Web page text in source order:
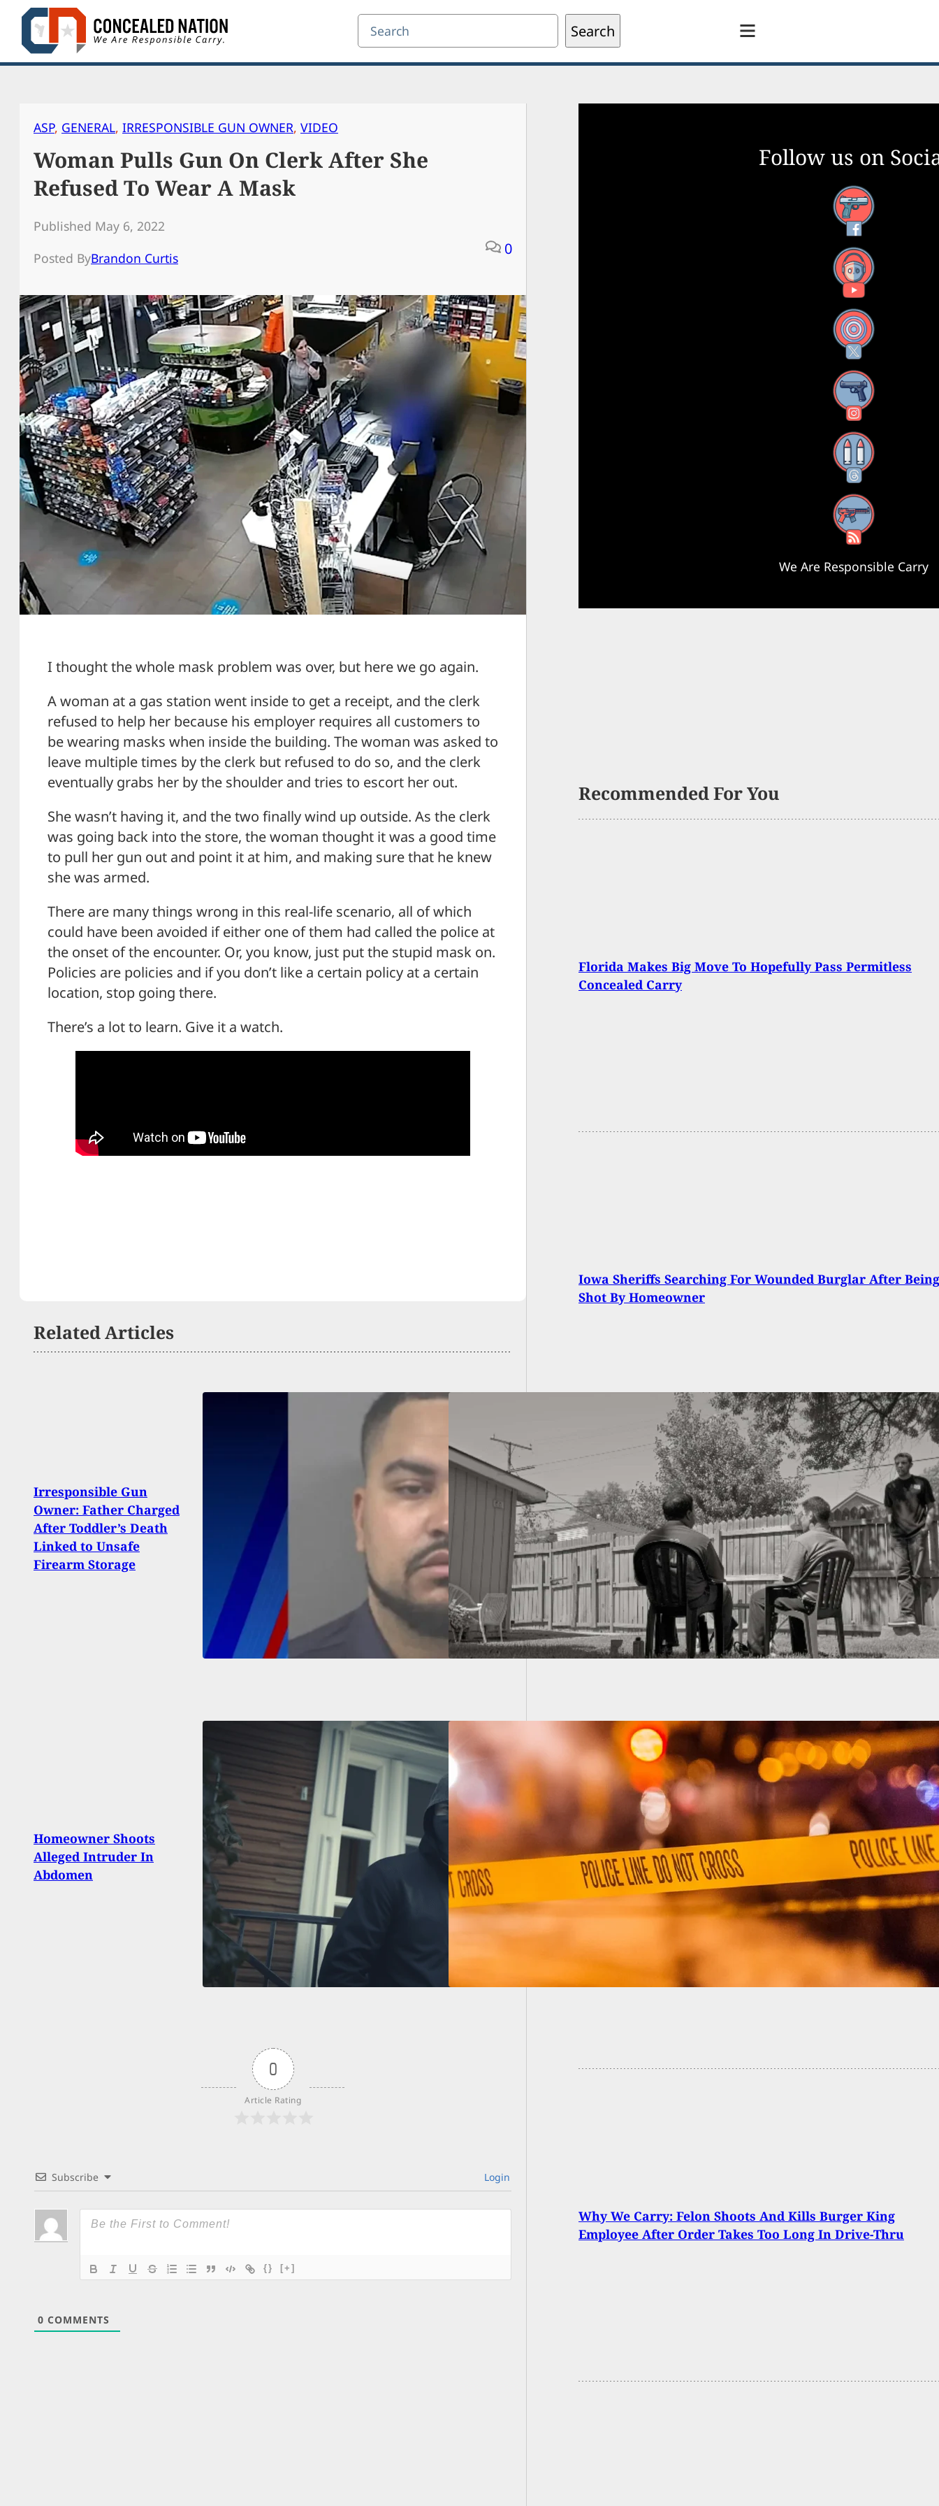
Skip
content
Search Search
ASP, GENERAL, IRRESPONSIBLE GUN OWNER, VIDEO
Woman Pulls Gun On Clerk After She
Refused To Wear A Mask
Published May 6, 2022
Posted ByBrandon Curtis
0
I thought the whole mask problem was over, but here we go again.
A woman at a gas station went inside to get a receipt, and the clerk
refused to help her because his employer requires all customers to
be wearing masks when inside the building. The woman was asked to
leave multiple times by the clerk but refused to do so, and the clerk
eventually grabs her by the shoulder and tries to escort her out.
She wasn’t having it, and the two finally wind up outside. As the clerk
was going back into the store, the woman thought it was a good time
to pull her gun out and point it at him, and making sure that he knew
she was armed.
There are many things wrong in this real-life scenario, all of which
could have been avoided if either one of them had called the police at
the onset of the encounter. Or, you know, just put the stupid mask on.
Policies are policies and if you don’t like a certain policy at a certain
location, stop going there.
There’s a lot to learn. Give it a watch.
Related Articles
Irresponsible Gun
Owner: Father Charged
After Toddler’s Death
Linked to Unsafe
Firearm Storage
Suspect Fatally Shot
While Trying To Rob
Backyard; Police
Homeowner Shoots
Alleged Intruder In
Abdomen
CT Concealed Carrier
Fires At Driver After
Attempt To Run Him
Over
0
Article Rating
Subscribe Login
{} [+]
0 COMMENTS
Follow us on
Facebook
YouTube
X
Instagram
Threads
RSS Feed
We Are Responsible Carry
Recommended For You
Florida Makes Big Move To Hopefully Pass Permitless
Concealed Carry
Iowa Sheriffs Searching For Wounded Burglar After Being
Shot By Homeowner
Paying Attention To Your Surroundings Can Buy You
Precious Time To React
Pregnant Wife Fatally Shot By Husband Who Thought She
Was An Intruder Inside Their Home
Why We Carry: Felon Shoots And Kills Burger King
Employee After Order Takes Too Long In Drive-Thru